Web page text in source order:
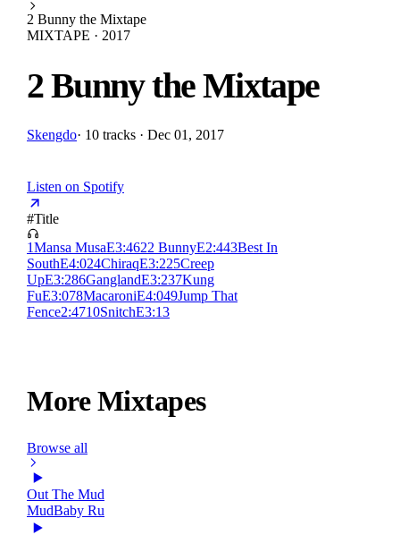
2 Bunny the Mixtape
MIXTAPE · 2017
2 Bunny the Mixtape
Skengdo· 10 tracks · Dec 01, 2017
Listen on Spotify
#Title
1Mansa MusaE3:4622 BunnyE2:443Best In
SouthE4:024ChiraqE3:225Creep
UpE3:286GanglandE3:237Kung
FuE3:078MacaroniE4:049Jump That
Fence2:4710SnitchE3:13
More Mixtapes
Browse all
Out The Mud
MudBaby Ru